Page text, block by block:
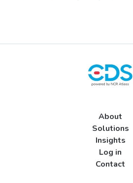
About
Solutions
Insights
Log in
Contact